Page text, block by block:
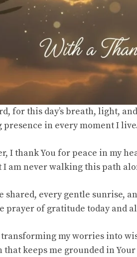
for this day’s breath, light,
presence in every moment I
I thank You for peace in my
I am never walking this path
shared, every gentle sunrise,
prayer of gratitude today and
my worries into
keeps me grounded in Your